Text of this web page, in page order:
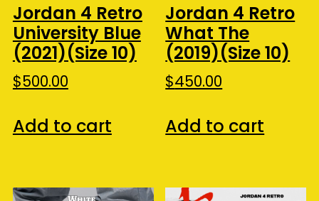
Jordan 4 Retro
University Blue
(2021)(Size 10)
$500.00
Add to cart
Jordan 4 Retro
What The
(2019)(Size 10)
$450.00
Add to cart